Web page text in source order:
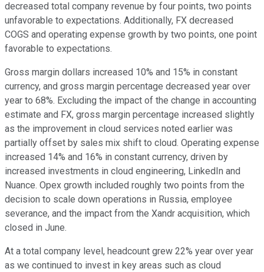
decreased total company revenue by four points, two points
unfavorable to expectations. Additionally, FX decreased
COGS and operating expense growth by two points, one point
favorable to expectations.
Gross margin dollars increased 10% and 15% in constant
currency, and gross margin percentage decreased year over
year to 68%. Excluding the impact of the change in accounting
estimate and FX, gross margin percentage increased slightly
as the improvement in cloud services noted earlier was
partially offset by sales mix shift to cloud. Operating expense
increased 14% and 16% in constant currency, driven by
increased investments in cloud engineering, LinkedIn and
Nuance. Opex growth included roughly two points from the
decision to scale down operations in Russia, employee
severance, and the impact from the Xandr acquisition, which
closed in June.
At a total company level, headcount grew 22% year over year
as we continued to invest in key areas such as cloud